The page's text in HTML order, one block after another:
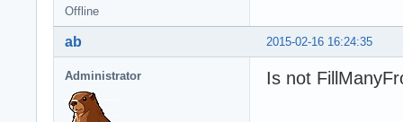
Offline
2015-02-16 16:24:35
ab
Administrator Is not